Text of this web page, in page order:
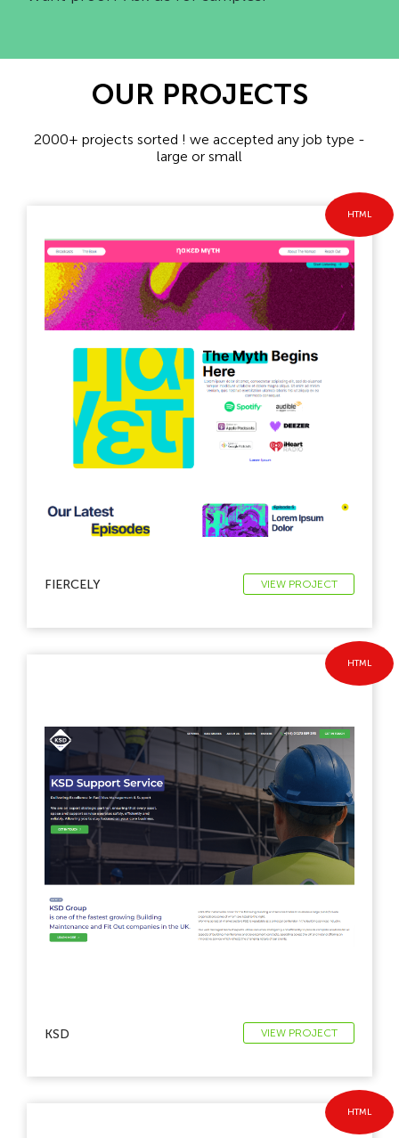
OUR PROJECTS
2000+ projects sorted ! we accepted any job type -
large or small
HTML
FIERCELY VIEW PROJECT
HTML
KSD VIEW PROJECT
HTML